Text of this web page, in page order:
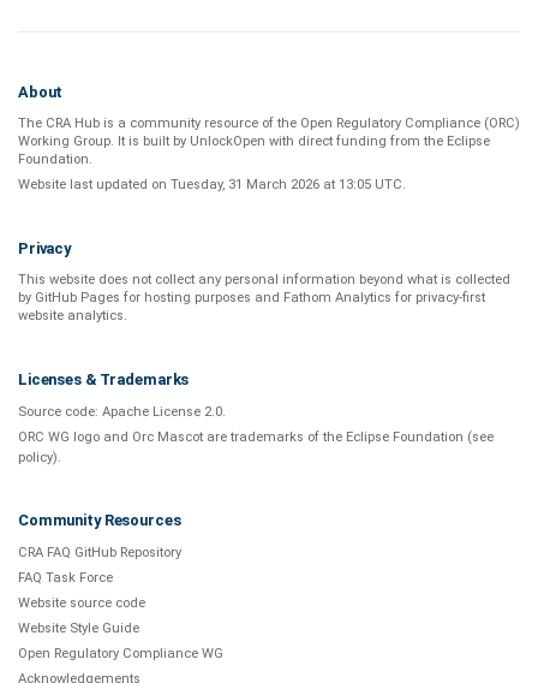
About
The CRA Hub is a community resource of the Open Regulatory Compliance (ORC)
Working Group. It is built by UnlockOpen with direct funding from the Eclipse
Foundation.
Website last updated on Tuesday, 31 March 2026 at 13:05 UTC.
Privacy
This website does not collect any personal information beyond what is collected
by GitHub Pages for hosting purposes and Fathom Analytics for privacy-first
website analytics.
Licenses & Trademarks
Source code: Apache License 2.0.
ORC WG logo and Orc Mascot are trademarks of the Eclipse Foundation (see
policy).
Community Resources
CRA FAQ GitHub Repository
FAQ Task Force
Website source code
Website Style Guide
Open Regulatory Compliance WG
Acknowledgements